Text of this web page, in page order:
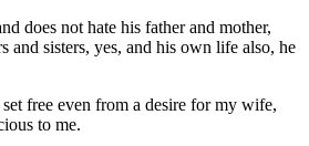
does not hate his father and mother,
and sisters, yes, and his own life also, he
free even from a desire for my wife,
to me.